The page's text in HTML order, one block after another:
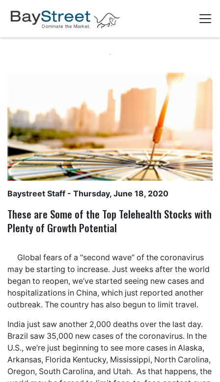
Baystreet Staff - Thursday, June 18, 2020
These are Some of the Top Telehealth Stocks with
Plenty of Growth Potential
Global fears of a “second wave” of the coronavirus
may be starting to increase. Just weeks after the world
began to reopen, we’ve started seeing new cases and
hospitalizations in China, which just reported another
outbreak. The country has also begun to limit travel.
India just saw another 2,000 deaths over the last day.
Brazil saw 35,000 new cases of the coronavirus. In the
U.S., we’re just beginning to see more cases in Alaska,
Arkansas, Florida Kentucky, Mississippi, North Carolina,
Oregon, South Carolina, and Utah. As that happens, the